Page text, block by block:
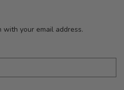
with your email address.